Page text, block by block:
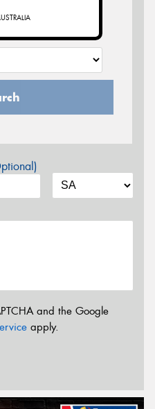
and the Google
apply.